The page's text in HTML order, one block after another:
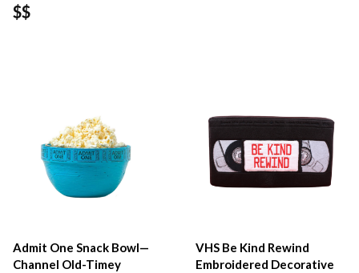
$$
Admit One Snack Bowl—
Channel Old-Timey
VHS Be Kind Rewind
Embroidered Decorative